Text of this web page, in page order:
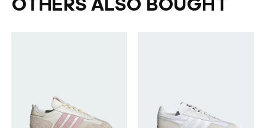
OTHERS ALSO BOUGHT